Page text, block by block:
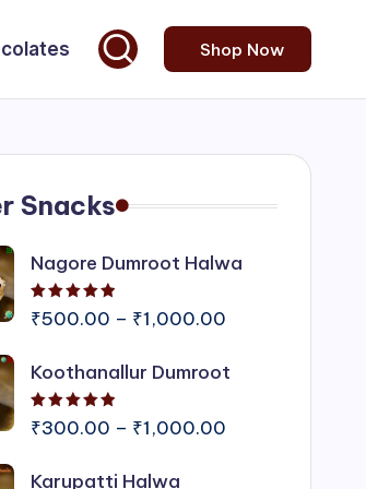
Shop Now
Snacks
Nagore Dumroot Halwa
₹500.00 – ₹1,000.00Price
₹500.00
₹1,000.00
Koothanallur Dumroot
₹300.00 – ₹1,000.00Price
Karupatti Halwa